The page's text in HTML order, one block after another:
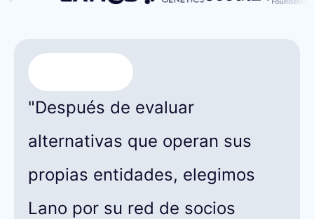
"Después de evaluar
alternativas que operan sus
propias entidades, elegimos
Lano por su red de socios